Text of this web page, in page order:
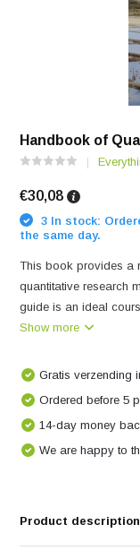
Handbook of
€30,08
3 In stock:
the same day.
This book provides a
quantitative research
guide is an ideal
Show more
Gratis verzending
Ordered before 5
14-day money
We are happy to
Product description